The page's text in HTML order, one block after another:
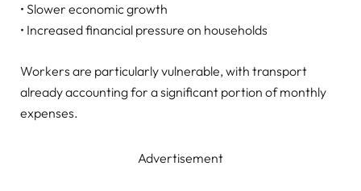
• Slower economic growth
• Increased financial pressure on households
Workers are particularly vulnerable, with transport
already accounting for a significant portion of monthly
expenses.
Advertisement